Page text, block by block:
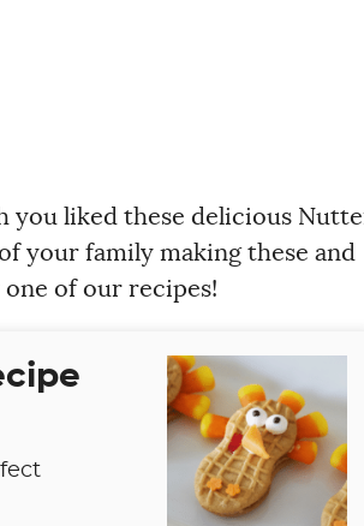
you liked these delicious
your family making these and
one of our recipes!